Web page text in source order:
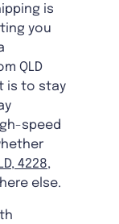
is
you
QLD
is to stay
speed
4228,
else.